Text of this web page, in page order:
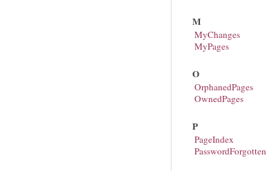
M
MyChanges
MyPages
O
OrphanedPages
OwnedPages
P
PageIndex
PasswordForgotten